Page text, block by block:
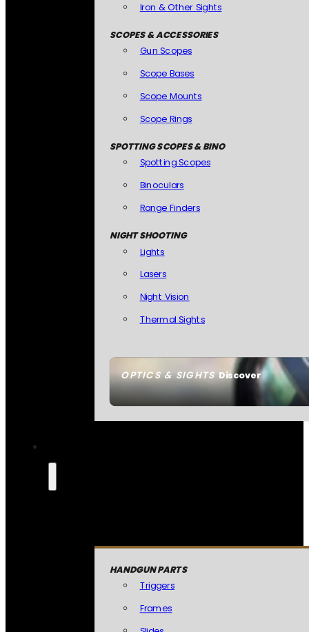
OPTICS & SIGHTSDiscover
Iron & Other Sights
SCOPES & ACCESSORIES
Gun Scopes
Scope Bases
Scope Mounts
Scope Rings
SPOTTING SCOPES & BINO
Spotting Scopes
Binoculars
Range Finders
NIGHT SHOOTING
Lights
Lasers
Night Vision
Thermal Sights
HANDGUN PARTS
Triggers
Frames